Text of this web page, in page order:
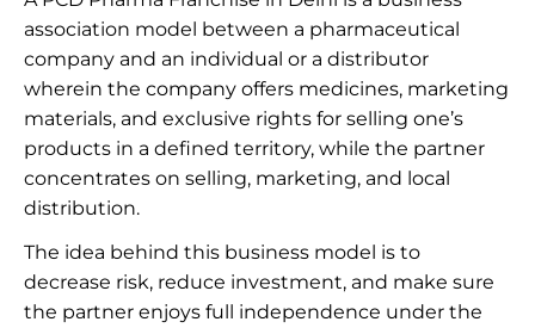
association model between a pharmaceutical
company and an individual or a distributor
wherein the company offers medicines, marketing
materials, and exclusive rights for selling one’s
products in a defined territory, while the partner
concentrates on selling, marketing, and local
distribution.
The idea behind this business model is to
decrease risk, reduce investment, and make sure
the partner enjoys full independence under the